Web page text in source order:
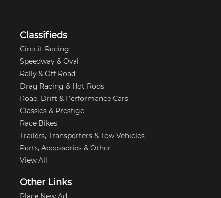
Classifieds
Circuit Racing
Speedway & Oval
Rally & Off Road
Drag Racing & Hot Rods
Road, Drift & Performance Cars
Classics & Prestige
Race Bikes
Trailers, Transporters & Tow Vehicles
Parts, Accessories & Other
View All
Other Links
Place New Ad